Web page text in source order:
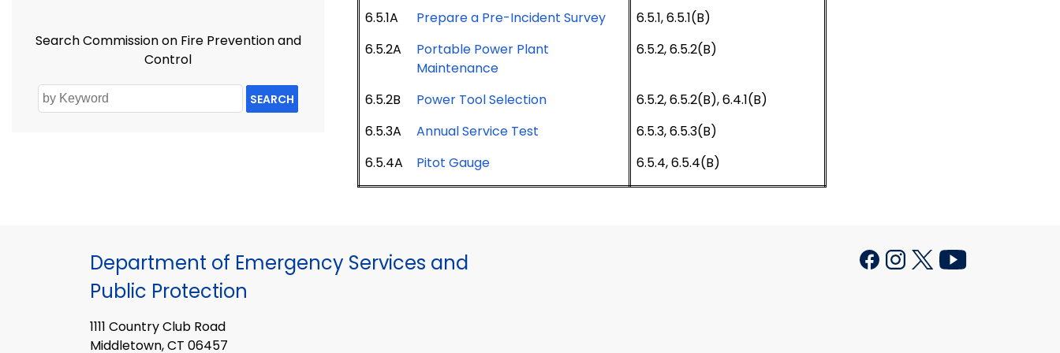
Search Commission on Fire Prevention and
Control
SEARCH
6.5.1A Prepare a Pre-Incident Survey
6.5.1, 6.5.1(B)
6.5.2A
Portable Power Plant
Maintenance
6.5.2, 6.5.2(B)
6.5.2B Power Tool Selection
6.5.2, 6.5.2(B), 6.4.1(B)
6.5.3A
Annual Service Test
6.5.3, 6.5.3(B)
6.5.4A
Pitot Gauge 6.5.4, 6.5.4(B)
Department of Emergency Services and
Public Protection
1111 Country Club Road
Middletown, CT 06457